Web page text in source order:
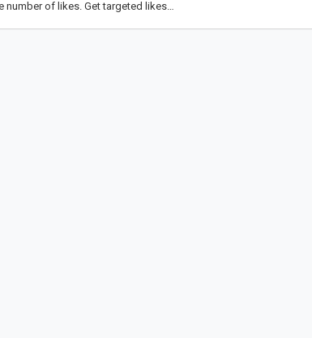
number of likes. Get targeted likes…